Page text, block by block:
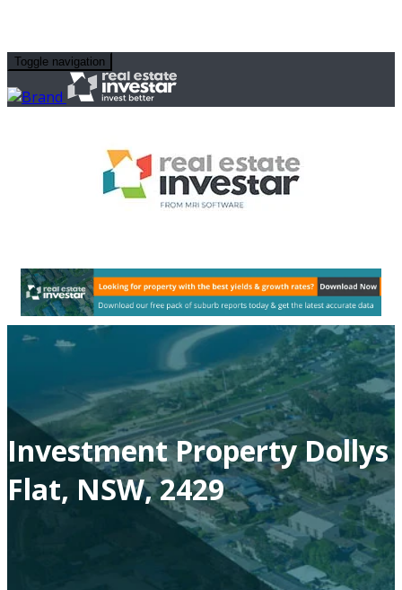
Toggle navigation
Investment Property Dollys
Flat, NSW, 2429